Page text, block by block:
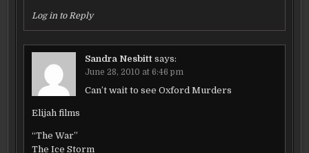
Log in to Reply
Sandra Nesbitt says:
June 28, 2010 at 6:46 pm
Can’t wait to see Oxford Murders
Elijah films
“The War”
The Ice Storm